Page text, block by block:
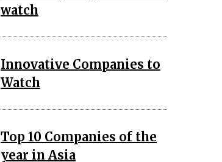
watch
Innovative Companies to
Watch
Top 10 Companies of the
year in Asia